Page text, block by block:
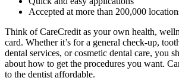
Accepted at more than 200,000
Think of CareCredit as your own health,
card. Whether it’s for a general check-up,
dental services, or cosmetic dental care, you
about how to get the procedures you want.
to the dentist affordable.